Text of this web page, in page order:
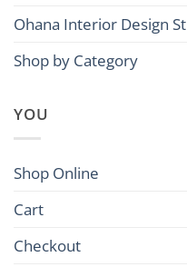
Ohana Interior Design
Shop by Category
YOU
Shop Online
Cart
Checkout